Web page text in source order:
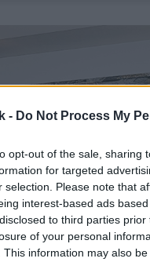
- Do Not Process My
opt-out of the sale, sharing
for targeted
selection. Please note that
interest-based ads
to third parties
of your personal
This information may also